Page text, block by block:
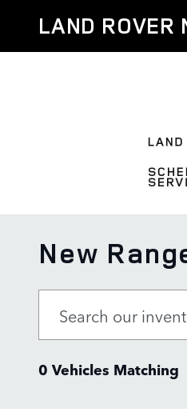
LAND ROVER
New
0 Vehicles Matching